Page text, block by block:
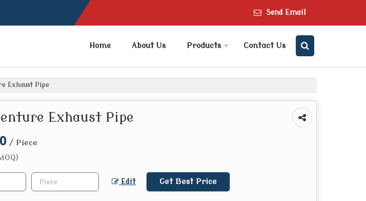
Send Email
Home About Us Products Contact Us
Exhaust Pipe
Exhaust Pipe
/ Piece
Edit Get Best Price